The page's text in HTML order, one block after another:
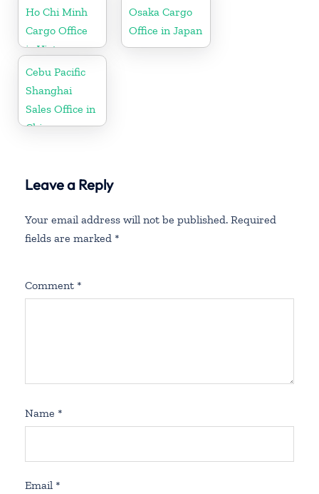
Ho Chi Minh
Cargo Office
in Vietnam
Osaka Cargo
Office in Japan
Cebu Pacific
Shanghai
Sales Office in
China
Leave a Reply
Your email address will not be published. Required
fields are marked *
Comment *
Name *
Email *